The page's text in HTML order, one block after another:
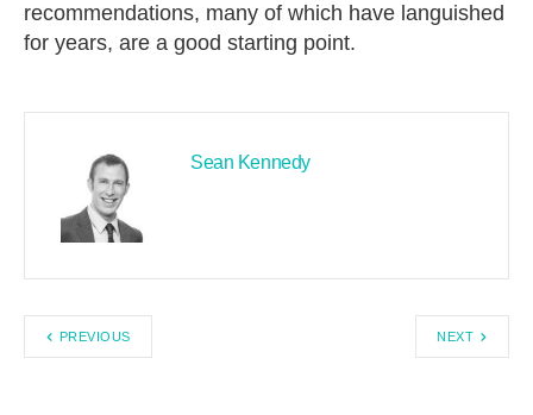
recommendations, many of which have languished
for years, are a good starting point.
Sean Kennedy
PREVIOUS NEXT